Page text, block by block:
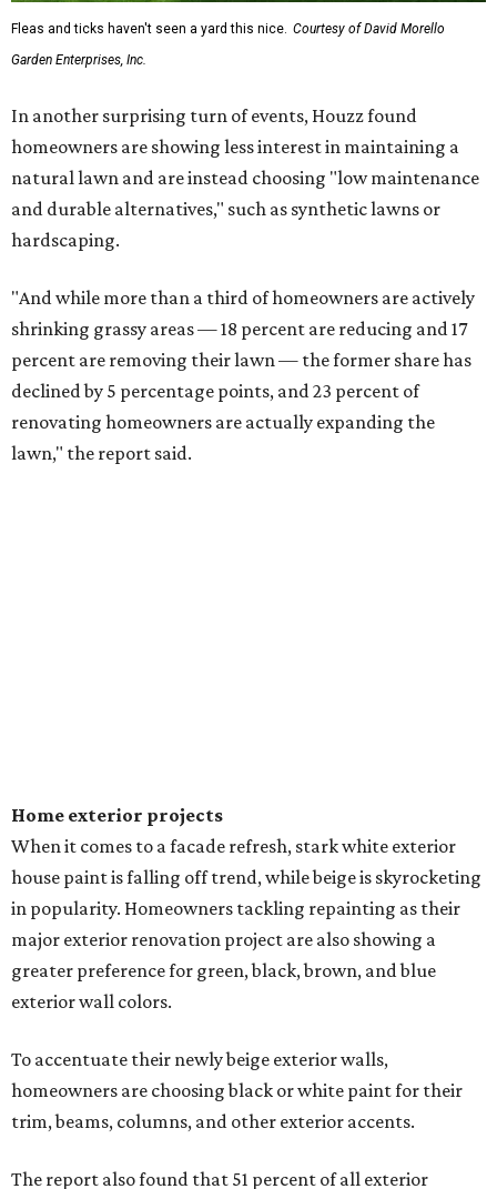
Fleas and ticks haven't seen a yard this nice. Courtesy of David Morello
Garden Enterprises, Inc.
In another surprising turn of events, Houzz found
homeowners are showing less interest in maintaining a
natural lawn and are instead choosing "low maintenance
and durable alternatives," such as synthetic lawns or
hardscaping.
"And while more than a third of homeowners are actively
shrinking grassy areas — 18 percent are reducing and 17
percent are removing their lawn — the former share has
declined by 5 percentage points, and 23 percent of
renovating homeowners are actually expanding the
lawn," the report said.
Home exterior projects
When it comes to a facade refresh, stark white exterior
house paint is falling off trend, while beige is skyrocketing
in popularity. Homeowners tackling repainting as their
major exterior renovation project are also showing a
greater preference for green, black, brown, and blue
exterior wall colors.
To accentuate their newly beige exterior walls,
homeowners are choosing black or white paint for their
trim, beams, columns, and other exterior accents.
The report also found that 51 percent of all exterior